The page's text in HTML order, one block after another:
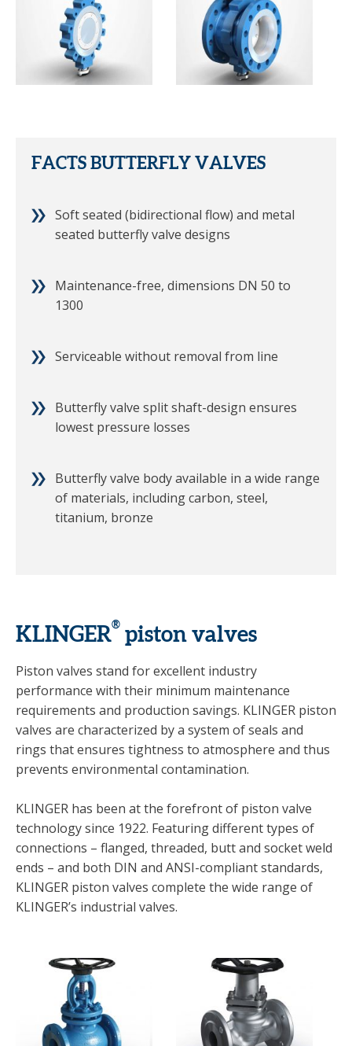
FACTS BUTTERFLY VALVES
Soft seated (bidirectional flow) and metal
seated butterfly valve designs
Maintenance-free, dimensions DN 50 to
1300
Serviceable without removal from line
Butterfly valve split shaft-design ensures
lowest pressure losses
Butterfly valve body available in a wide range
of materials, including carbon, steel,
titanium, bronze
KLINGER® piston valves
Piston valves stand for excellent industry
performance with their minimum maintenance
requirements and production savings. KLINGER piston
valves are characterized by a system of seals and
rings that ensures tightness to atmosphere and thus
prevents environmental contamination.
KLINGER has been at the forefront of piston valve
technology since 1922. Featuring different types of
connections – flanged, threaded, butt and socket weld
ends – and both DIN and ANSI-compliant standards,
KLINGER piston valves complete the wide range of
KLINGER’s industrial valves.